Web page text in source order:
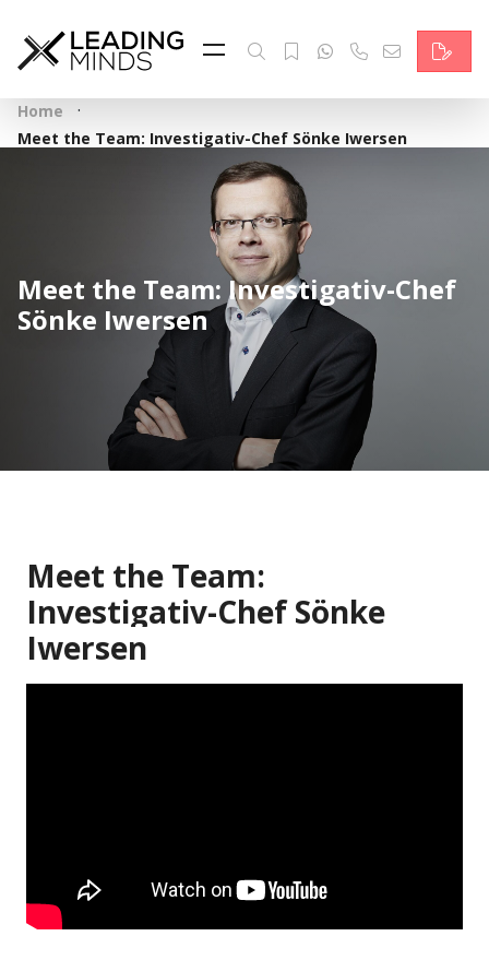
Feed
Reading Minds
Topics
Services
Who we are
Contact
Deutsch
Home ·
Meet the Team: Investigativ-Chef Sönke Iwersen
Meet the Team: Investigativ-Chef
Sönke Iwersen
Meet the Team:
Investigativ-Chef Sönke
Iwersen